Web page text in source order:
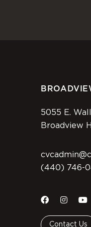
5055 E.
Broadview
(440) 746-
Contact Us